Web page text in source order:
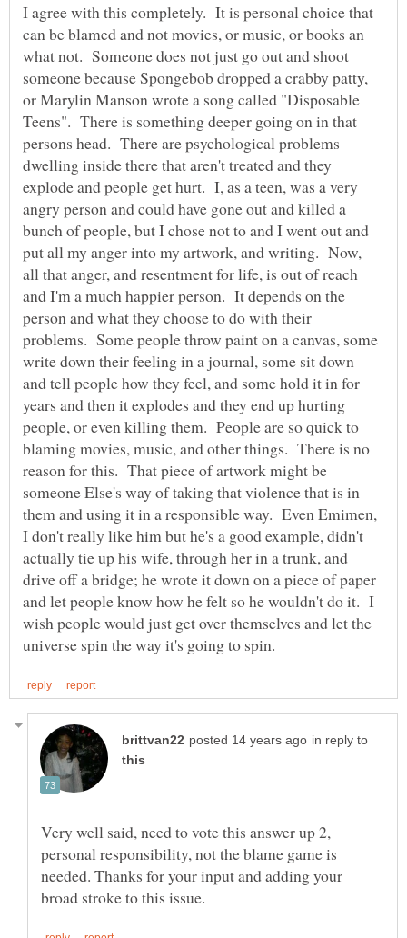
I agree with this completely. It is personal choice that
can be blamed and not movies, or music, or books an
what not. Someone does not just go out and shoot
someone because Spongebob dropped a crabby patty,
or Marylin Manson wrote a song called "Disposable
Teens". There is something deeper going on in that
persons head. There are psychological problems
dwelling inside there that aren't treated and they
explode and people get hurt. I, as a teen, was a very
angry person and could have gone out and killed a
bunch of people, but I chose not to and I went out and
put all my anger into my artwork, and writing. Now,
all that anger, and resentment for life, is out of reach
and I'm a much happier person. It depends on the
person and what they choose to do with their
problems. Some people throw paint on a canvas, some
write down their feeling in a journal, some sit down
and tell people how they feel, and some hold it in for
years and then it explodes and they end up hurting
people, or even killing them. People are so quick to
blaming movies, music, and other things. There is no
reason for this. That piece of artwork might be
someone Else's way of taking that violence that is in
them and using it in a responsible way. Even Emimen,
I don't really like him but he's a good example, didn't
actually tie up his wife, through her in a trunk, and
drive off a bridge; he wrote it down on a piece of paper
and let people know how he felt so he wouldn't do it. I
wish people would just get over themselves and let the
in reply to
Very well said, need to vote this answer up 2,
personal responsibility, not the blame game is
needed. Thanks for your input and adding your